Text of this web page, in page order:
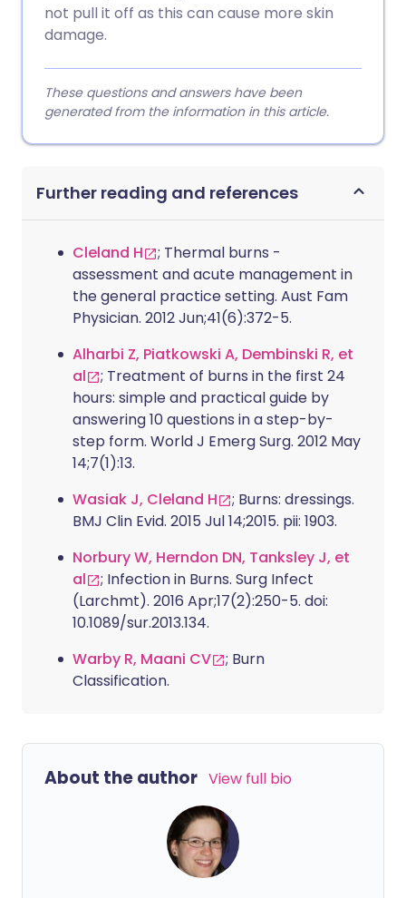
not pull it off as this can cause more skin
damage.
These questions and answers have been
generated from the information in this article.
Further reading and references
Cleland H
; Thermal burns -
assessment and acute management in
the general practice setting. Aust Fam
Physician. 2012 Jun;41(6):372-5.
Alharbi Z, Piatkowski A, Dembinski R, et
al
; Treatment of burns in the first 24
hours: simple and practical guide by
answering 10 questions in a step-by-
step form. World J Emerg Surg. 2012 May
14;7(1):13.
Wasiak J, Cleland H
; Burns: dressings.
BMJ Clin Evid. 2015 Jul 14;2015. pii: 1903.
Norbury W, Herndon DN, Tanksley J, et
al
; Infection in Burns. Surg Infect
(Larchmt). 2016 Apr;17(2):250-5. doi:
10.1089/sur.2013.134.
Warby R, Maani CV
; Burn
Classification.
About the author View full bio